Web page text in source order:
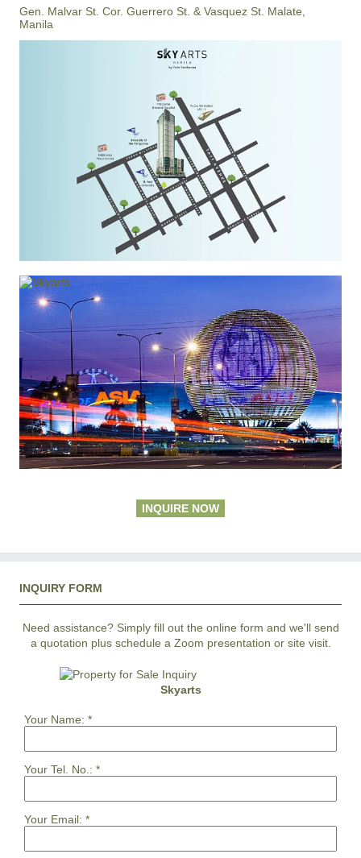
Gen. Malvar St. Cor. Guerrero St. & Vasquez St. Malate,
Manila
INQUIRE NOW
INQUIRY FORM
Need assistance? Simply fill out the online form and we'll send
a quotation plus schedule a Zoom presentation or site visit.
Skyarts
Your Name: *
Your Tel. No.: *
Your Email: *